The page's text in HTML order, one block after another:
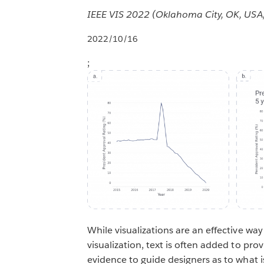
IEEE VIS 2022 (Oklahoma City, OK,
2022/10/16
;
While visualizations are an effective
visualization, text is often added to
evidence to guide designers as to